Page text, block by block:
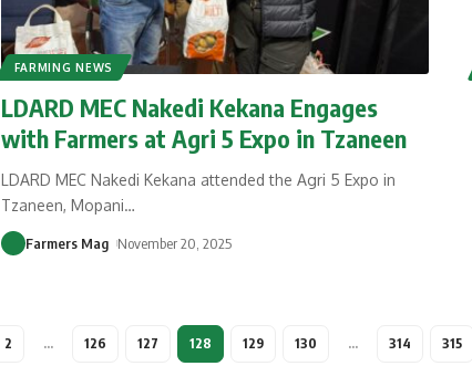
FARMING NEWS
LDARD MEC Nakedi Kekana Engages
with Farmers at Agri 5 Expo in Tzaneen
LDARD MEC Nakedi Kekana attended the Agri 5 Expo in
Tzaneen, Mopani…
Farmers Mag November 20, 2025
2 … 126 127 128 129 130 … 314 315